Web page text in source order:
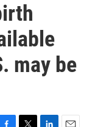
may be